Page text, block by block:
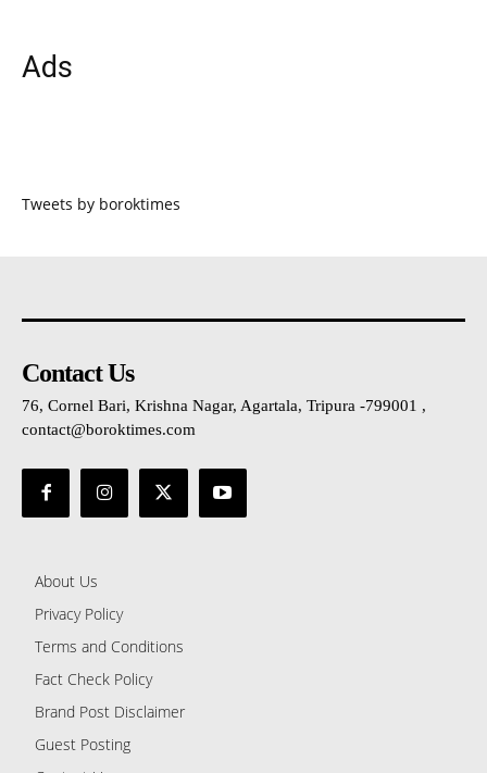
Ads
Tweets by boroktimes
Contact Us
76, Cornel Bari, Krishna Nagar, Agartala, Tripura -799001 ,
contact@boroktimes.com
About Us
Privacy Policy
Terms and Conditions
Fact Check Policy
Brand Post Disclaimer
Guest Posting